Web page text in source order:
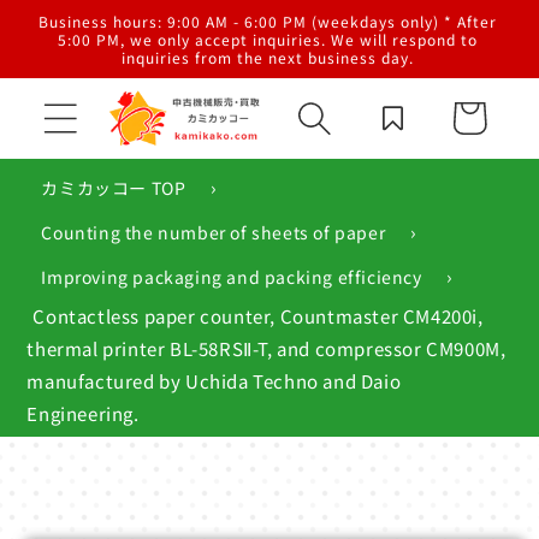
Skip to
content
Business hours: 9:00 AM - 6:00 PM (weekdays only) * After
5:00 PM, we only accept inquiries. We will respond to
inquiries from the next business day.
Cart
カミカッコー TOP ›
Counting the number of sheets of paper ›
Improving packaging and packing efficiency
›
Contactless paper counter, Countmaster CM4200i,
thermal printer BL-58RSⅡ-T, and compressor CM900M,
manufactured by Uchida Techno and Daio
Engineering.
Skip to